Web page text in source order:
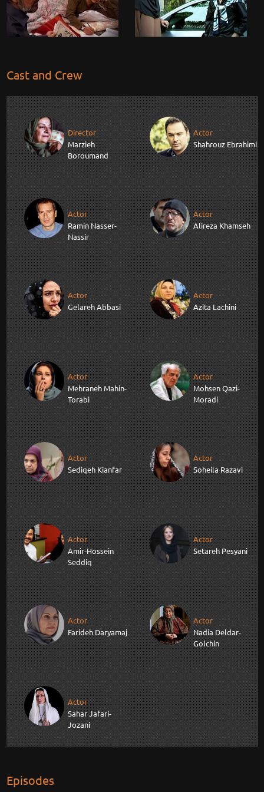
Cast and Crew
Director
Marzieh
Boroumand
Actor
Shahrouz Ebrahimi
Actor
Ramin Nasser-
Nassir
Actor
Alireza Khamseh
Actor
Gelareh Abbasi
Actor
Azita Lachini
Actor
Mehraneh Mahin-
Torabi
Actor
Mohsen Qazi-
Moradi
Actor
Sediqeh Kianfar
Actor
Soheila Razavi
Actor
Amir-Hossein
Seddiq
Actor
Setareh Pesyani
Actor
Farideh Daryamaj
Actor
Nadia Deldar-
Golchin
Actor
Sahar Jafari-
Jozani
Episodes